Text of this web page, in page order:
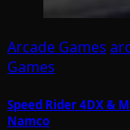
Arcade Games
Games
Speed Rider 4DX &
Namco